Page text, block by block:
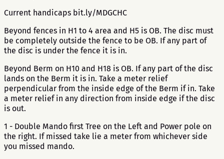
Current handicaps bit.ly/MDGCHC
Beyond fences in H1 to 4 area and H5 is OB. The disc must
be completely outside the fence to be OB. If any part of
the disc is under the fence it is in.
Beyond Berm on H10 and H18 is OB. If any part of the disc
lands on the Berm it is in. Take a meter relief
perpendicular from the inside edge of the Berm if in. Take
a meter relief in any direction from inside edge if the disc
is out.
1 - Double Mando first Tree on the Left and Power pole on
the right. If missed take lie a meter from whichever side
you missed mando.